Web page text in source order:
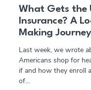
What Gets the
Insurance? A
Making Journey
Last week, we wrote
Americans shop for
if and how they enroll
of…